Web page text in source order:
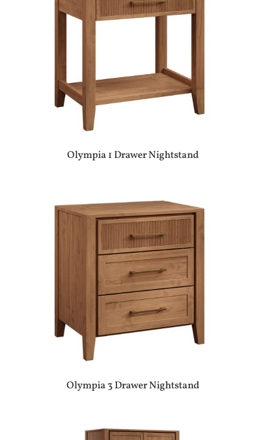
Olympia 1 Drawer Nightstand
Olympia 3 Drawer Nightstand